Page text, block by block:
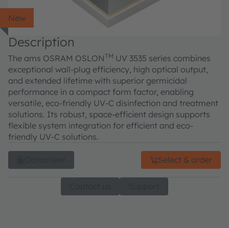
New
Description
The ams OSRAM OSLON TM UV 3535 series combines
exceptional wall-plug efficiency, high optical output,
and extended lifetime with superior germicidal
performance in a compact form factor, enabling
versatile, eco-friendly UV-C disinfection and treatment
solutions. Its robust, space-efficient design supports
flexible system integration for efficient and eco-
friendly UV-C solutions.
Select & order